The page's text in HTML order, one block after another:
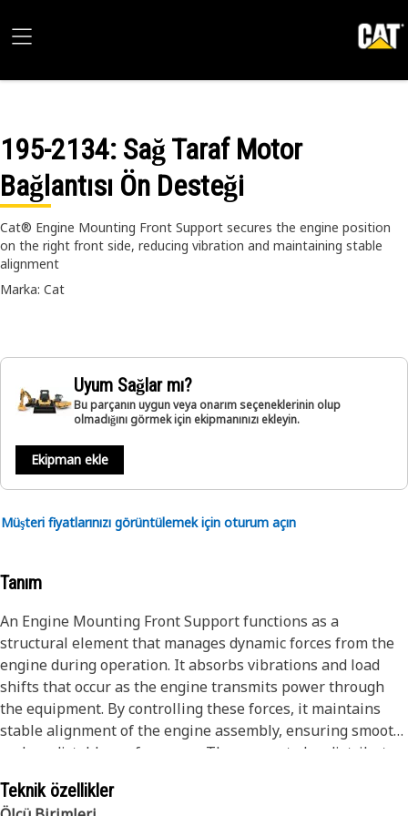
195-2134: Sağ Taraf Motor
Bağlantısı Ön Desteği
Cat® Engine Mounting Front Support secures the engine position
on the right front side, reducing vibration and maintaining stable
alignment
Marka: Cat
Uyum Sağlar mı?
Bu parçanın uygun veya onarım seçeneklerinin olup
olmadığını görmek için ekipmanınızı ekleyin.
Ekipman ekle
Müşteri fiyatlarınızı görüntülemek için oturum açın
Tanım
An Engine Mounting Front Support functions as a
structural element that manages dynamic forces from the
engine during operation. It absorbs vibrations and load
shifts that occur as the engine transmits power through
the equipment. By controlling these forces, it maintains
stable alignment of the engine assembly, ensuring smooth
and predictable performance. The support also distributes
reducing concentrated loads that affect related
Teknik özellikler